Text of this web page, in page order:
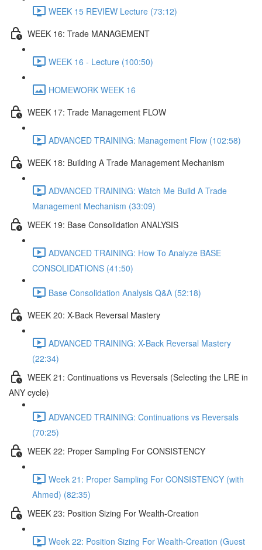
WEEK 15 REVIEW Lecture (73:12)
WEEK 16: Trade MANAGEMENT
WEEK 16 - Lecture (100:50)
HOMEWORK WEEK 16
WEEK 17: Trade Management FLOW
ADVANCED TRAINING: Management Flow (102:58)
WEEK 18: Building A Trade Management Mechanism
ADVANCED TRAINING: Watch Me Build A Trade
Management Mechanism (33:09)
WEEK 19: Base Consolidation ANALYSIS
ADVANCED TRAINING: How To Analyze BASE
CONSOLIDATIONS (41:50)
Base Consolidation Analysis Q&A (52:18)
WEEK 20: X-Back Reversal Mastery
ADVANCED TRAINING: X-Back Reversal Mastery
(22:34)
WEEK 21: Continuations vs Reversals (Selecting the LRE in
ANY cycle)
ADVANCED TRAINING: Continuations vs Reversals
(70:25)
WEEK 22: Proper Sampling For CONSISTENCY
Week 21: Proper Sampling For CONSISTENCY (with
Ahmed) (82:35)
WEEK 23: Position Sizing For Wealth-Creation
Week 22: Position Sizing For Wealth-Creation (Guest